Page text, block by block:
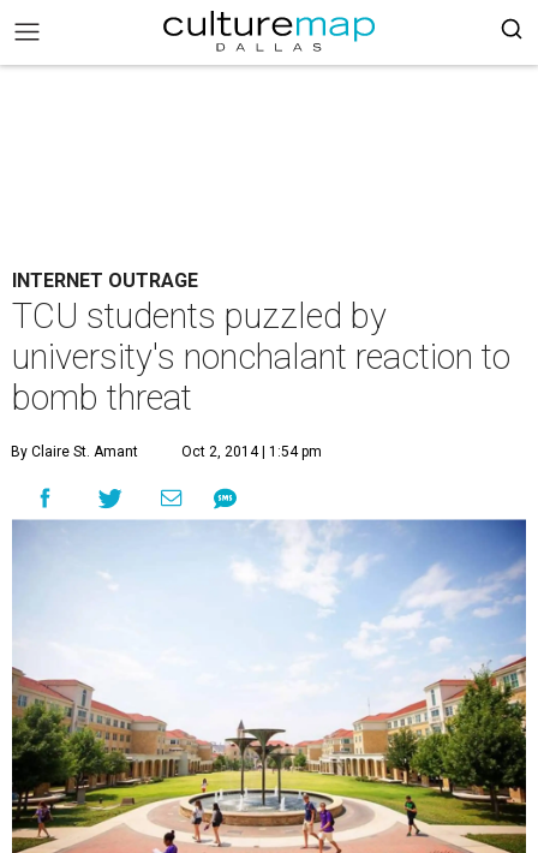
INTERNET OUTRAGE
TCU students puzzled by
university's nonchalant reaction to
bomb threat
By Claire St. Amant Oct 2, 2014 | 1:54 pm